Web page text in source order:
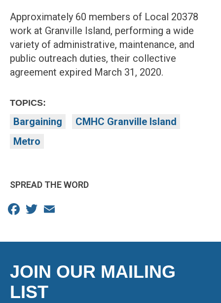
Approximately 60 members of Local 20378
work at Granville Island, performing a wide
variety of administrative, maintenance, and
public outreach duties, their collective
agreement expired March 31, 2020.
TOPICS:
Bargaining
CMHC Granville Island
Metro
SPREAD THE WORD
Facebook
Twitter
JOIN OUR MAILING
LIST